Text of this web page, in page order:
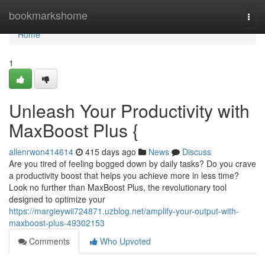
bookmarkshome
Home
Home
1
Unleash Your Productivity with
MaxBoost Plus {
allenrwon414614 415 days ago News
Discuss
Are you tired of feeling bogged down by daily tasks? Do you crave
a productivity boost that helps you achieve more in less time?
Look no further than MaxBoost Plus, the revolutionary tool
designed to optimize your
https://margieywii724871.uzblog.net/amplify-your-output-with-
maxboost-plus-49302153
Comments
Who Upvoted